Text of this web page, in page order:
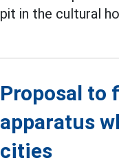
pit in the cultural
Proposal to
apparatus
cities